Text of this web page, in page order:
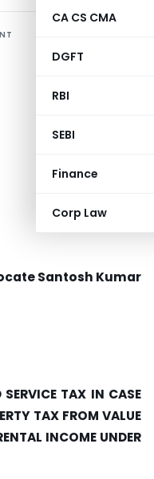
CA CS CMA
DGFT
RBI
SEBI
Finance
Corp Law
Santosh Kumar
TAX IN CASE
TAX FROM VALUE
INCOME UNDER